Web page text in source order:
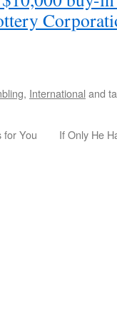
, International and
for You If Only He